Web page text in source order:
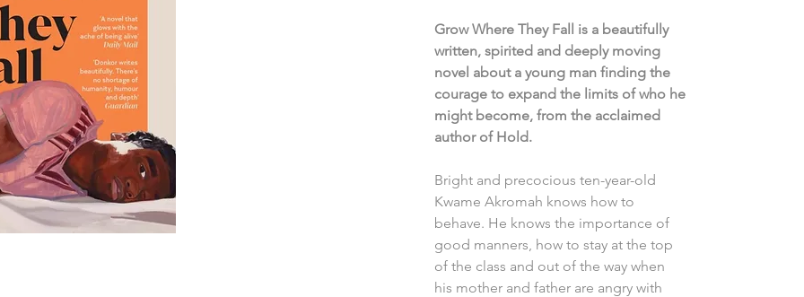
Grow Where They Fall is a beautifully
written, spirited and deeply moving
novel about a young man finding the
courage to expand the limits of who he
might become, from the acclaimed
author of Hold.
Bright and precocious ten-year-old
Kwame Akromah knows how to
behave. He knows the importance of
good manners, how to stay at the top
of the class and out of the way when
his mother and father are angry with